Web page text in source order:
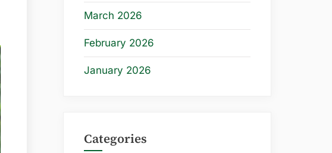
March 2026
February 2026
January 2026
Categories